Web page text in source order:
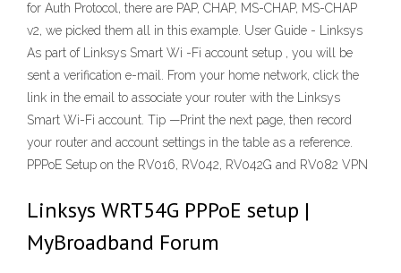
for Auth Protocol, there are PAP, CHAP, MS-CHAP, MS-CHAP
v2, we picked them all in this example. User Guide - Linksys
As part of Linksys Smart Wi -Fi account setup , you will be
sent a verification e-mail. From your home network, click the
link in the email to associate your router with the Linksys
Smart Wi-Fi account. Tip —Print the next page, then record
your router and account settings in the table as a reference.
PPPoE Setup on the RV016, RV042, RV042G and RV082 VPN
Linksys WRT54G PPPoE setup |
MyBroadband Forum